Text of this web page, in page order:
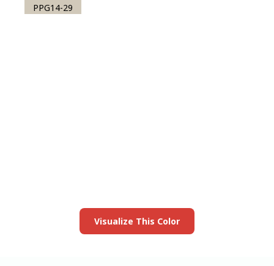
PPG14-29
Visualize This Color